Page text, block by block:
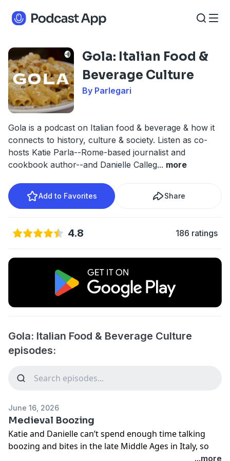
Gola: Italian Food &
Beverage Culture
By Parlegari
Gola is a podcast on Italian food & beverage & how it
connects to history, culture & society. Listen as co-
hosts Katie Parla--Rome-based journalist and
cookbook author--and Danielle Calleg... more
Add to Favorites Share
4.8 186 ratings
Gola: Italian Food & Beverage Culture
episodes:
June 16, 2026
Medieval Boozing
Katie and Danielle can’t spend enough time talking
boozing and bites in the late Middle Ages in Italy, so
they gave this episode over entirely to distillates and
...more